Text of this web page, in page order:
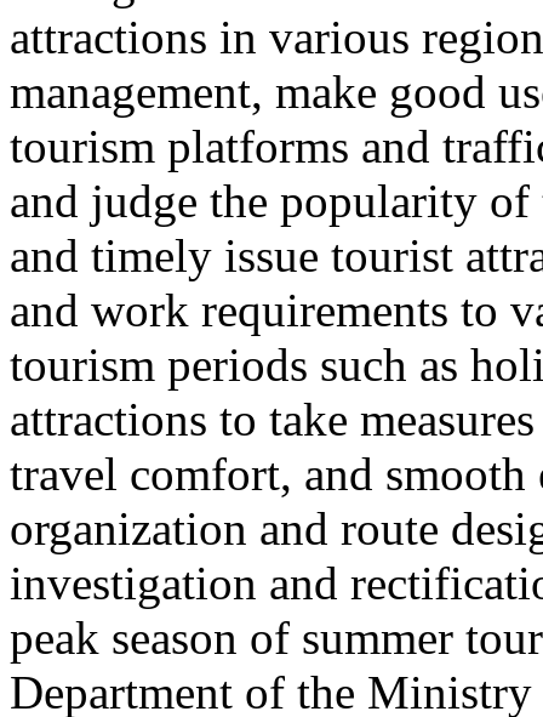
attractions in various
management, make good
tourism platforms and
and judge the popularity
and timely issue tourist
and work requirements to
tourism periods such as
attractions to take
travel comfort, and
organization and route
investigation and
peak season of summer
Department of the